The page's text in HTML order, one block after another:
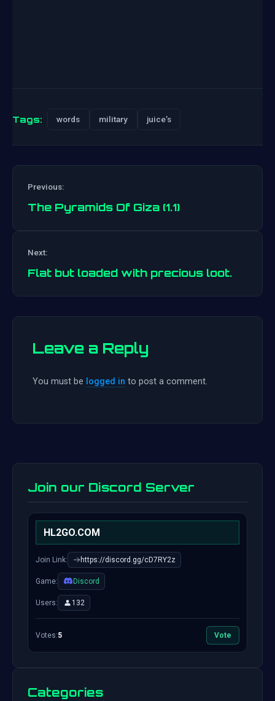
Tags: words military juice’s
navigation
Previous:
The Pyramids Of Giza (1.1)
Next:
Flat but loaded with precious loot.
Leave a Reply
You must be logged in to post a comment.
Join our Discord Server
HL2GO.COM
Join Link: https://discord.gg/cD7RY2z
Game: Discord
Users: 132
Votes:5 Vote
Categories